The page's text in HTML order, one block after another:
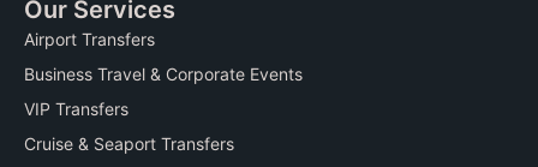
Our Services
Airport Transfers
Business Travel & Corporate Events
VIP Transfers
Cruise & Seaport Transfers